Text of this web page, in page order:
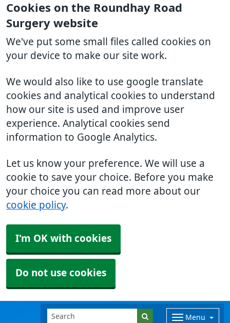
Cookies on the Roundhay Road
Surgery website
We've put some small files called cookies on
your device to make our site work.
We would also like to use google translate
cookies and analytical cookies to understand
how our site is used and improve user
experience. Analytical cookies send
information to Google Analytics.
Let us know your preference. We will use a
cookie to save your choice. Before you make
your choice you can read more about our
cookie policy.
I'm OK with cookies
Do not use cookies
Menu